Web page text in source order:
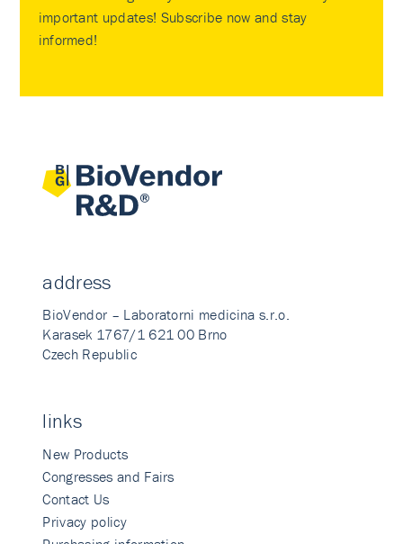
important updates! Subscribe now and stay
informed!
address
BioVendor – Laboratorni medicina s.r.o.
Karasek 1767/1 621 00 Brno
Czech Republic
links
New Products
Congresses and Fairs
Contact Us
Privacy policy